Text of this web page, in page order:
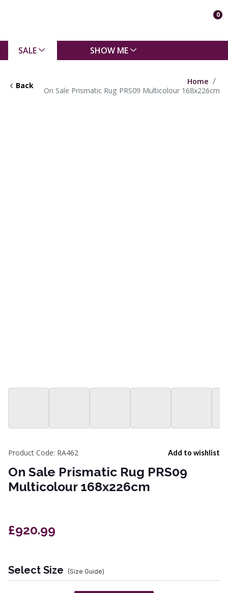
0
SALE SHOW ME
Back
Home
On Sale Prismatic Rug PRS09 Multicolour 168x226cm
Add to wishlist
Product Code: RA462
On Sale Prismatic Rug PRS09
Multicolour 168x226cm
£920.99
Select Size (Size Guide)